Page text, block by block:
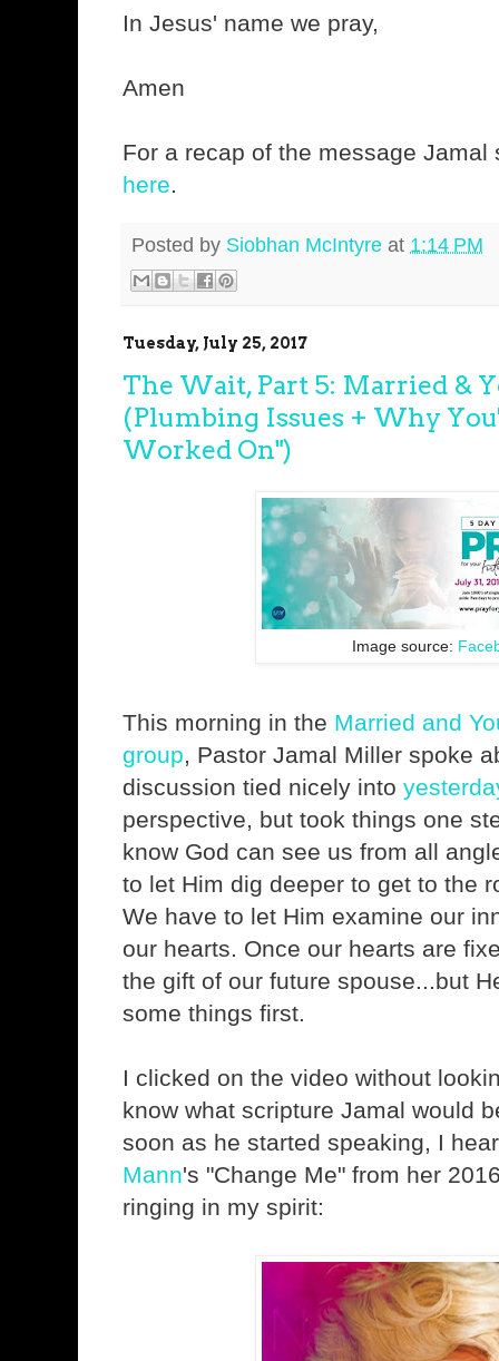
In Jesus' name we pray,
Amen
For a recap of the message Jamal
here.
Posted by Siobhan McIntyre at 1:14 PM
Tuesday, July 25, 2017
The Wait, Part 5: Married &
(Plumbing Issues + Why
Worked On")
Image source:
This morning in the Married and
group , Pastor Jamal Miller spoke
discussion tied nicely into
perspective, but took things one
know God can see us from all
to let Him dig deeper to get to the
We have to let Him examine our
our hearts. Once our hearts are
the gift of our future spouse...but
some things first.
I clicked on the video without
know what scripture Jamal would
soon as he started speaking, I
Mann's "Change Me" from her
ringing in my spirit: